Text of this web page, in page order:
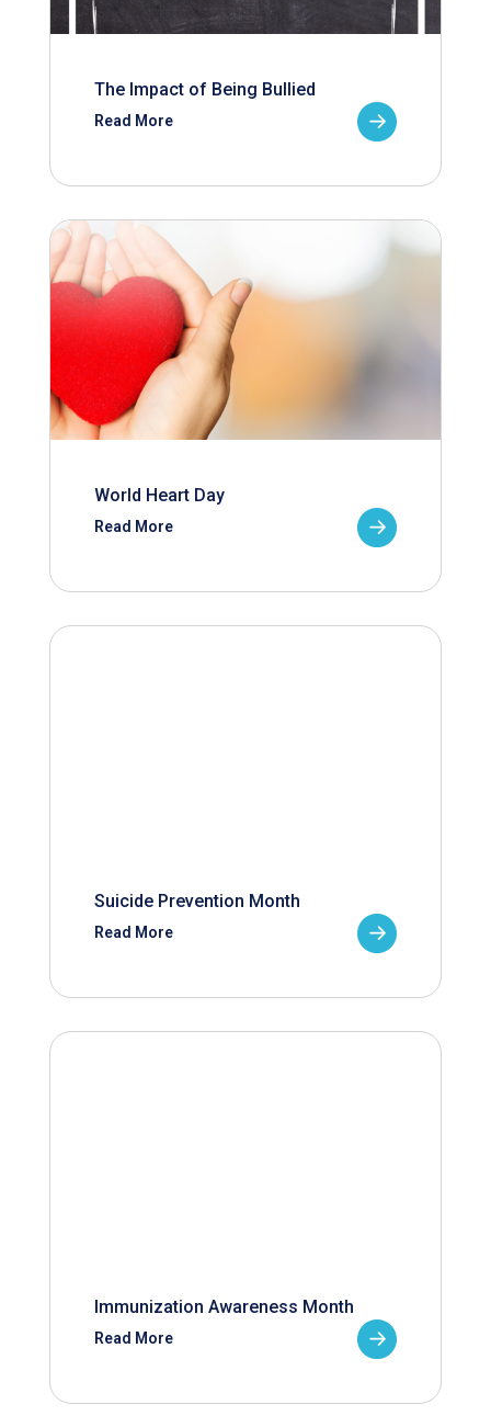
The Impact of Being Bullied
Read More
World Heart Day
Read More
Suicide Prevention Month
Read More
Immunization Awareness Month
Read More